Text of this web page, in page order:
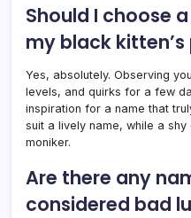
Should I choose
my black
Yes, absolutely. Observing
levels, and quirks for a few
inspiration for a name that
suit a lively name, while a
moniker.
Are there any
considered bad